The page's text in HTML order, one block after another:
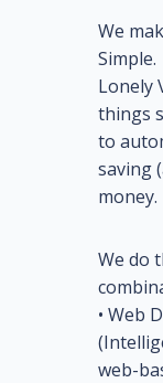
We
Simple.
Lonely
things
to
saving
money.
We do
• Web
web-